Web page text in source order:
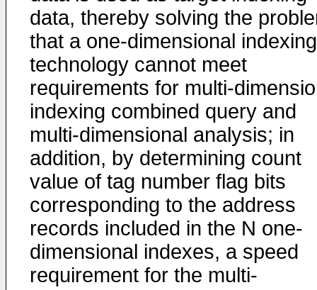
data, thereby solving the
that a one-dimensional indexing
technology cannot meet
requirements for multi-
indexing combined query and
multi-dimensional analysis; in
addition, by determining count
value of tag number flag bits
corresponding to the address
records included in the N one-
dimensional indexes, a speed
requirement for the multi-